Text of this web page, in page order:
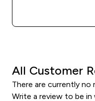
All Customer
There are currently no
Write a review to be